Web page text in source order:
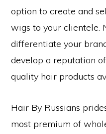
option to create and
wigs to your clientele.
differentiate your
develop a reputation
quality hair products
Hair By Russians
most premium of